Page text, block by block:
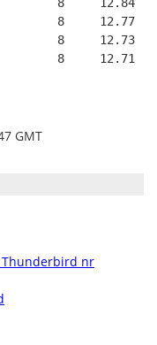
8     12.77
8     12.73
8     12.71
GMT
Thunderbird nr